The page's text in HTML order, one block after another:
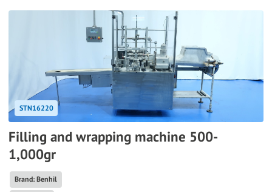
STN16220
Filling and wrapping machine 500-
1,000gr
Brand: Benhil